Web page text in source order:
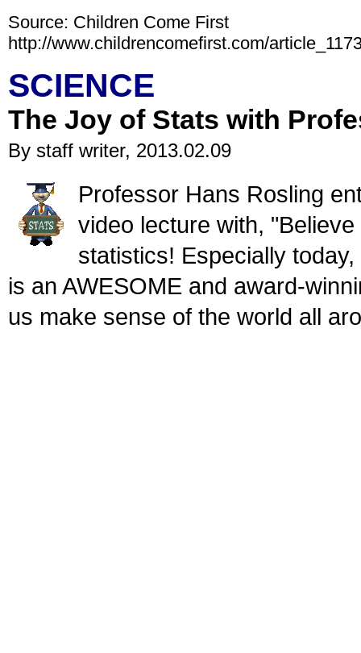
Source: Children Come First
http://www.childrencomefirst.com/
SCIENCE
The Joy of Stats with
By staff writer, 2013.02.09
Professor Hans Rosling
video lecture with,
statistics! Especially
is an AWESOME and award-
us make sense of the world all